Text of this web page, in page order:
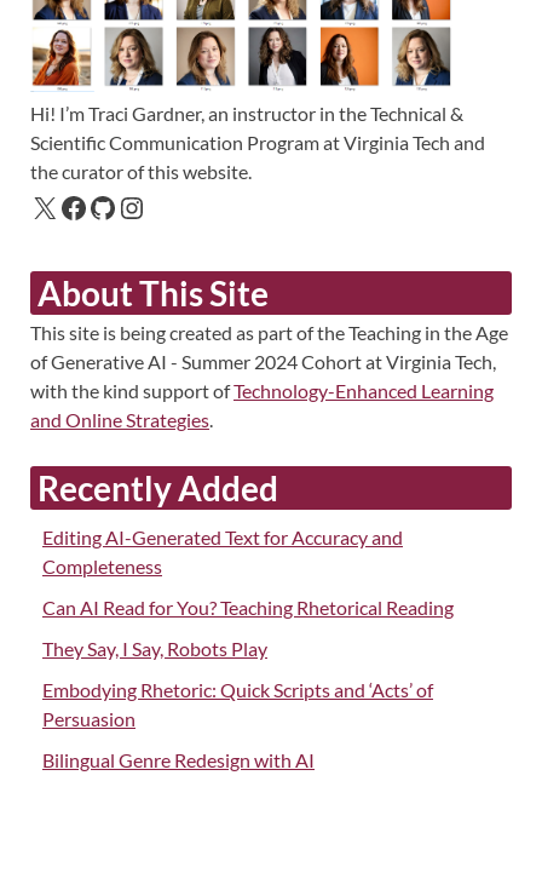
Hi! I’m Traci Gardner, an instructor in the Technical &
Scientific Communication Program at Virginia Tech and
the curator of this website.
About This Site
This site is being created as part of the Teaching in the Age
of Generative AI - Summer 2024 Cohort at Virginia Tech,
with the kind support ofTechnology-Enhanced Learning
and Online Strategies.
Recently Added
Editing AI-Generated Text for Accuracy and
Completeness
Can AI Read for You? Teaching Rhetorical Reading
They Say, I Say, Robots Play
Embodying Rhetoric: Quick Scripts and ‘Acts’ of
Persuasion
Bilingual Genre Redesign with AI